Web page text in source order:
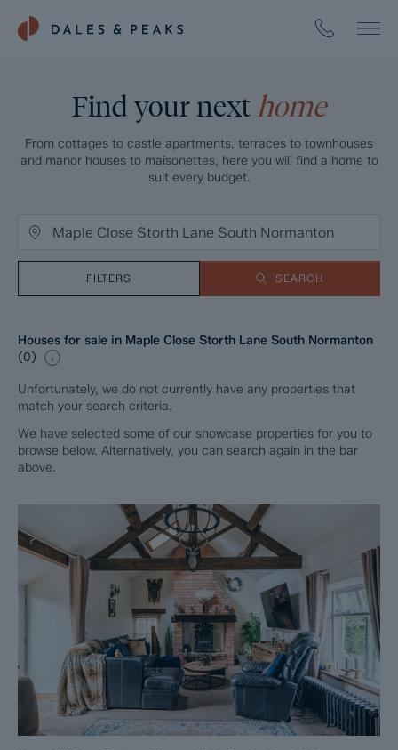
Find your next home
From cottages to castle apartments, terraces to townhouses
and manor houses to maisonettes, here you will find a home to
suit every budget.
FILTERS SEARCH
Houses for sale in Maple Close Storth Lane South Normanton
(0)
Unfortunately, we do not currently have any properties that
match your search criteria.
We have selected some of our showcase properties for you to
browse below. Alternatively, you can search again in the bar
above.